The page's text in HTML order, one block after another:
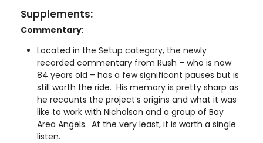
Supplements:
Commentary:
Located in the Setup category, the newly
recorded commentary from Rush – who is now
84 years old – has a few significant pauses but is
still worth the ride. His memory is pretty sharp as
he recounts the project’s origins and what it was
like to work with Nicholson and a group of Bay
Area Angels. At the very least, it is worth a single
listen.